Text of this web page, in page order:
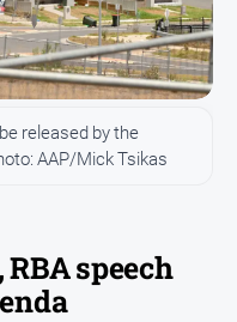
speech
released by the
AAP/Mick Tsikas